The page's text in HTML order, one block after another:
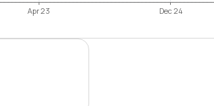
Apr 23 Dec 24